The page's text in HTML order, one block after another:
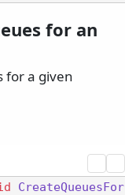
for an
for a given
CreateQueuesFor